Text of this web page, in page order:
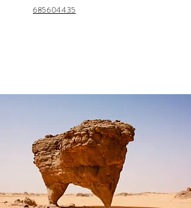
685604435